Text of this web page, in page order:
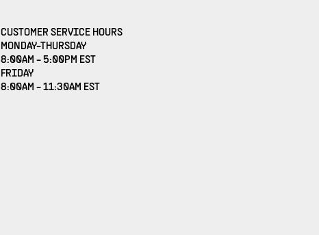
CUSTOMER SERVICE HOURS
MONDAY-THURSDAY
8:00AM - 5:00PM EST
FRIDAY
8:00AM - 11:30AM EST